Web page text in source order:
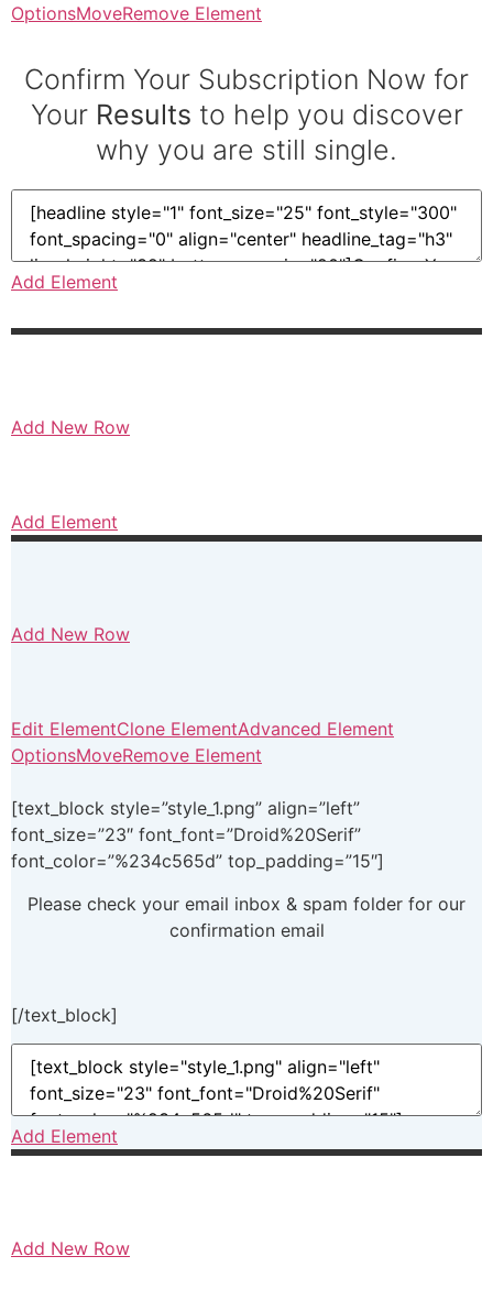
OptionsMoveRemove Element
Confirm Your Subscription Now for
Your Results to help you discover
why you are still single.
Add Element
Add New Row
Add Element
Add New Row
Edit ElementClone ElementAdvanced Element
OptionsMoveRemove Element
[text_block style=”style_1.png” align=”left”
font_size=”23″ font_font=”Droid%20Serif”
font_color=”%234c565d” top_padding=”15″]
Please check your email inbox & spam folder for our
confirmation email
[/text_block]
Add Element
Add New Row